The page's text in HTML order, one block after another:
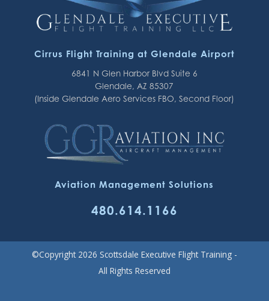
Cirrus Flight Training at Glendale Airport
6841 N Glen Harbor Blvd Suite 6
Glendale, AZ 85307
(Inside Glendale Aero Services FBO, Second Floor)
Aviation Management Solutions
480.614.1166
©Copyright 2026 Scottsdale Executive Flight Training -
All Rights Reserved